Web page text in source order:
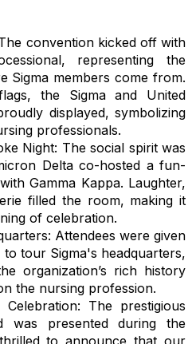
convention kicked off with
representing the
Sigma members come from.
the Sigma and United
displayed, symbolizing
professionals.
Night: The social spirit was
Delta co-hosted a fun-
Gamma Kappa. Laughter,
filled the room, making it
of celebration.
Attendees were given
tour Sigma's headquarters,
organization’s rich history
the nursing profession.
The prestigious
was presented during the
to announce that our